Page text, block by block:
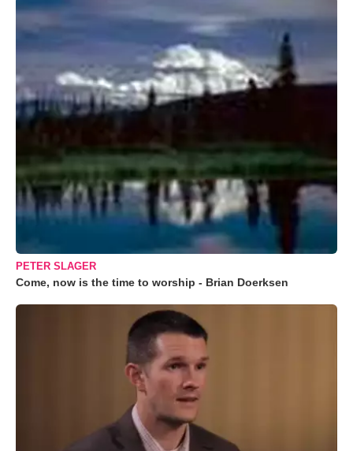
PETER SLAGER
Come, now is the time to worship - Brian Doerksen